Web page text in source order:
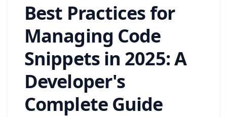
Best Practices for
Managing Code
Snippets in 2025: A
Developer's
Complete Guide